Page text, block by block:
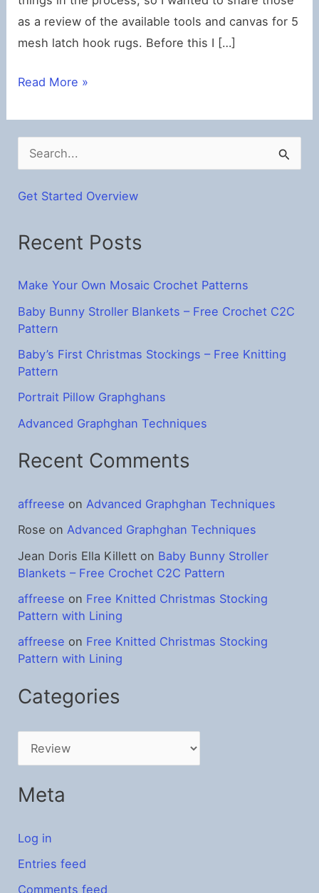
as a review of the available tools and canvas for 5
mesh latch hook rugs. Before this I […]
Latch
5-
Tools
Read More »
e
a
c
f
o
r
:
Get Started Overview
Recent Posts
Make Your Own Mosaic Crochet Patterns
Baby Bunny Stroller Blankets – Free Crochet C2C
Pattern
Baby’s First Christmas Stockings – Free Knitting
Pattern
Portrait Pillow Graphghans
Advanced Graphghan Techniques
Recent Comments
affreese onAdvanced Graphghan Techniques
Rose onAdvanced Graphghan Techniques
Jean Doris Ella Killett on Baby Bunny Stroller
Blankets – Free Crochet C2C Pattern
affreese on Free Knitted Christmas Stocking
Pattern with Lining
affreese on Free Knitted Christmas Stocking
Pattern with Lining
Categories
a
t
g
Meta
Log in
Entries feed
Comments feed